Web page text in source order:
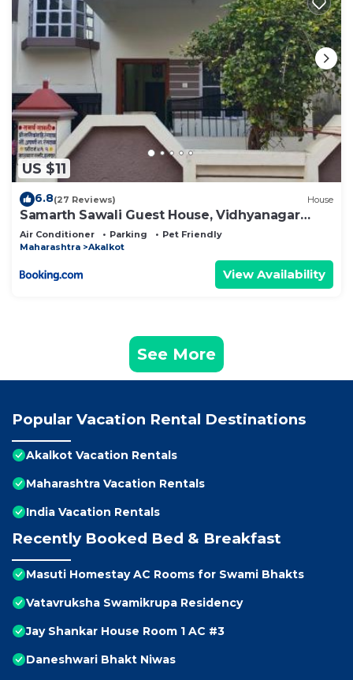
US $11
6.8(27 Reviews) House
Samarth Sawali Guest House, Vidhyanagar
Akkalkot
Air Conditioner Parking
Pet Friendly
Maharashtra
Akalkot
View Availability
See More
Popular Vacation Rental Destinations
Akalkot Vacation Rentals
Maharashtra Vacation Rentals
India Vacation Rentals
Recently Booked Bed & Breakfast
Masuti Homestay AC Rooms for Swami Bhakts
Vatavruksha Swamikrupa Residency
Jay Shankar House Room 1 AC #3
Daneshwari Bhakt Niwas